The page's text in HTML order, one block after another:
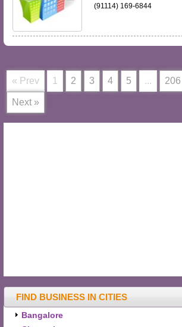
(91114) 169-6844
« Prev 1 2 3 4 5 ... 206
Next »
FIND BUSINESS IN CITIES
Bangalore